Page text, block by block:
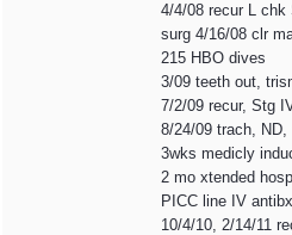
4/4/08 recur L chk
surg 4/16/08 clr
215 HBO dives
3/09 teeth out,
7/2/09 recur, Stg
8/24/09 trach,
3wks medicly
2 mo xtended
PICC line IV
10/4/10, 2/14/11